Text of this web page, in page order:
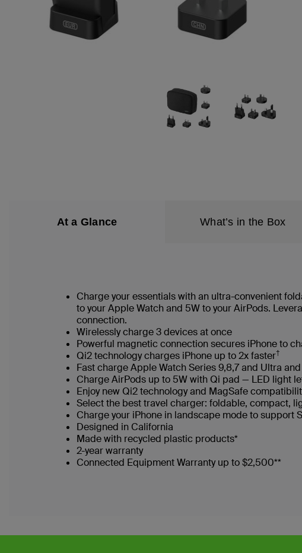
At a Glance What’s in the Box
Charge your essentials with an ultra-convenient
to your Apple Watch and 5W to your AirPods.
connection.
Wirelessly charge 3 devices at once
Powerful magnetic connection secures iPhone to
Qi2 technology charges iPhone up to 2x faster†
Fast charge Apple Watch Series 9,8,7 and Ultra
Charge AirPods up to 5W with Qi pad — LED light
Enjoy new Qi2 technology and MagSafe
Select the best travel charger: foldable, compact,
Charge your iPhone in landscape mode to support
Designed in California
Made with recycled plastic products*
2-year warranty
Connected Equipment Warranty up to $2,500**